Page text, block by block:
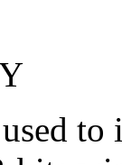
to